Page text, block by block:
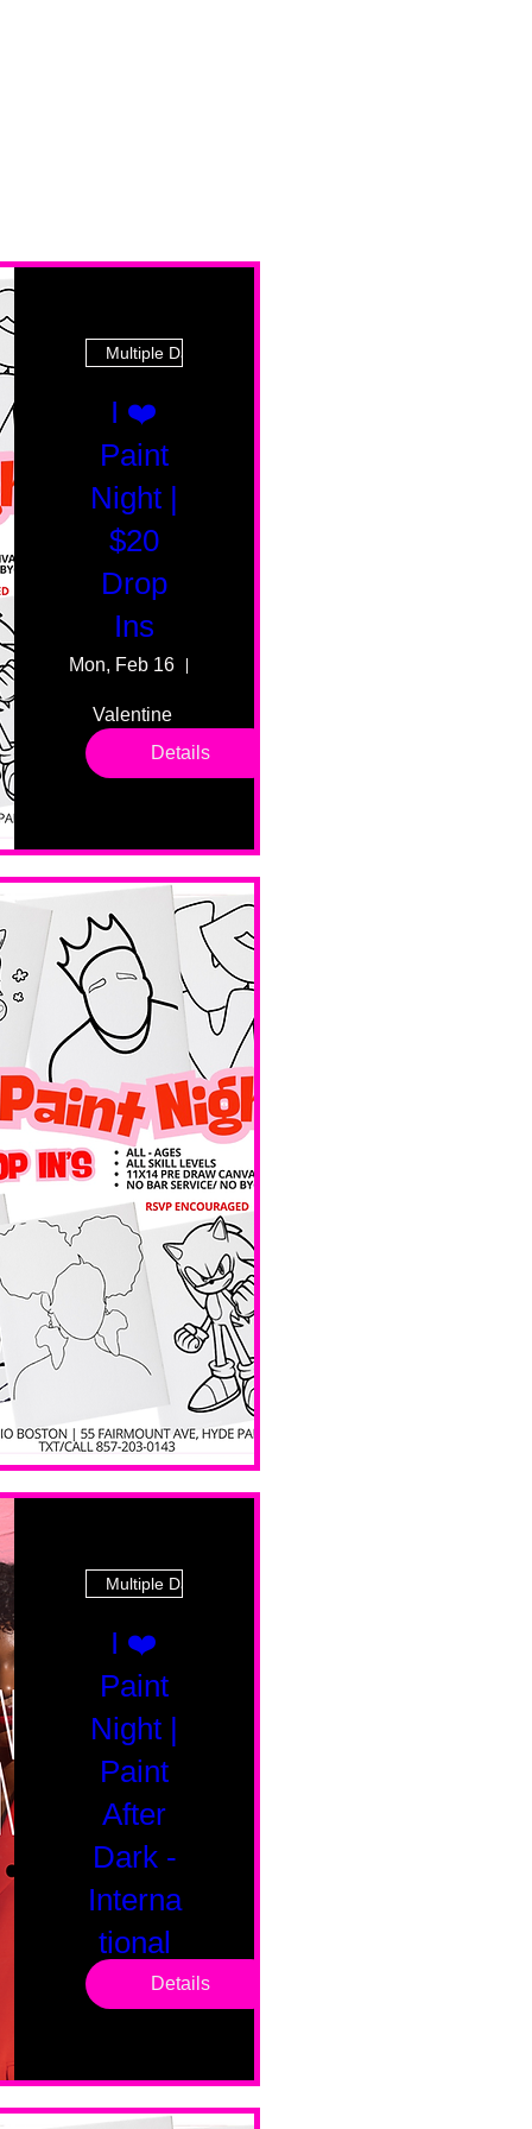
Multiple Dates
I ❤️
Paint
Night |
$20
Drop
Ins
Mon, Feb 16
Valentine
drop in
sessions.
levels. No
No BYOB.
Details
Multiple Dates
I ❤️
Paint
Night |
Paint
After
Dark -
Interna
tional
Saturd
Valentines
Details